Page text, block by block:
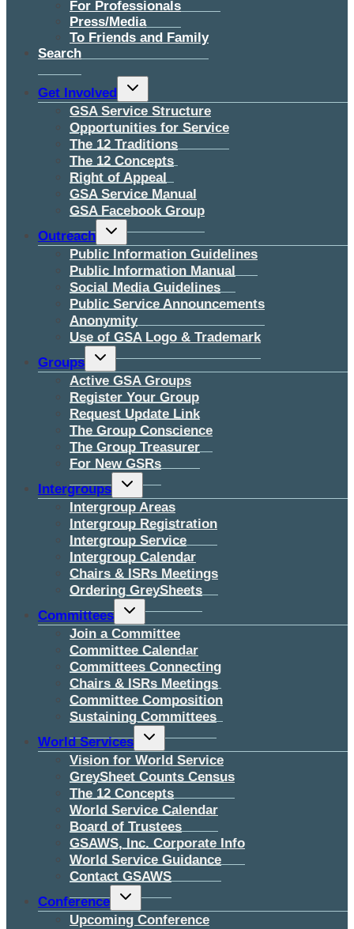
For Professionals
Press/Media
To Friends and Family
Search
Get Involved
Toggle
menu
GSA Service Structure
Opportunities for Service
The 12 Traditions
The 12 Concepts
Right of Appeal
GSA Service Manual
GSA Facebook Group
Outreach
Toggle
menu
Public Information Guidelines
Public Information Manual
Social Media Guidelines
Public Service Announcements
Anonymity
Use of GSA Logo & Trademark
Groups
Toggle
menu
Active GSA Groups
Register Your Group
Request Update Link
The Group Conscience
The Group Treasurer
For New GSRs
Intergroups
Toggle
menu
Intergroup Areas
Intergroup Registration
Intergroup Service
Intergroup Calendar
Chairs & ISRs Meetings
Ordering GreySheets
Committees
Toggle
menu
Join a Committee
Committee Calendar
Committees Connecting
Chairs & ISRs Meetings
Committee Composition
Sustaining Committees
World Services
Toggle
menu
Vision for World Service
GreySheet Counts Census
The 12 Concepts
World Service Calendar
Board of Trustees
GSAWS, Inc. Corporate Info
World Service Guidance
Contact GSAWS
Conference
Toggle
menu
Upcoming Conference